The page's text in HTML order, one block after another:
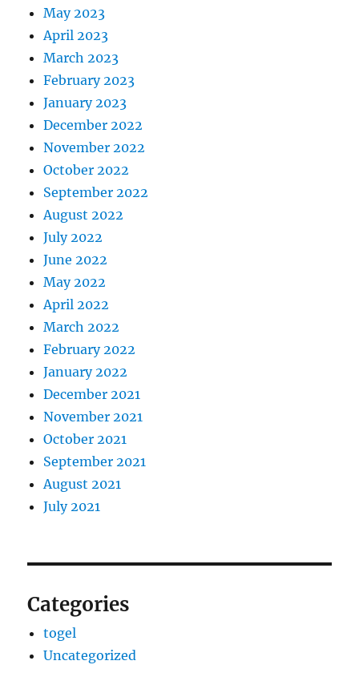
May 2023
April 2023
March 2023
February 2023
January 2023
December 2022
November 2022
October 2022
September 2022
August 2022
July 2022
June 2022
May 2022
April 2022
March 2022
February 2022
January 2022
December 2021
November 2021
October 2021
September 2021
August 2021
July 2021
Categories
togel
Uncategorized